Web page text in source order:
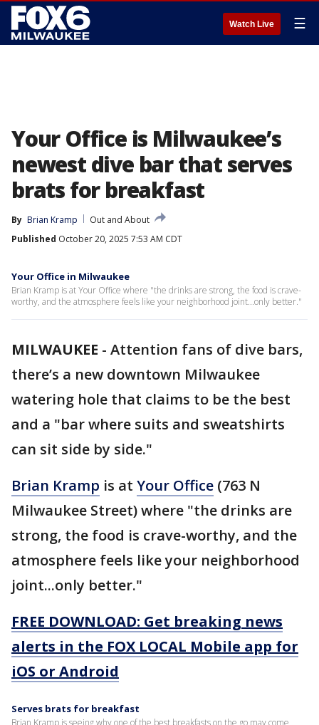
Watch Live ☰
Your Office is Milwaukee’s
newest dive bar that serves
brats for breakfast
By Brian Kramp
Out and About
Published October 20, 2025 7:53 AM CDT
Your Office in Milwaukee
Brian Kramp is at Your Office where "the drinks are strong, the food is crave-
worthy, and the atmosphere feels like your neighborhood joint...only better."
MILWAUKEE - Attention fans of dive bars,
there’s a new downtown Milwaukee
watering hole that claims to be the best
and a "bar where suits and sweatshirts
can sit side by side."
Brian Kramp is at Your Office (763 N
Milwaukee Street) where "the drinks are
strong, the food is crave-worthy, and the
atmosphere feels like your neighborhood
joint...only better."
FREE DOWNLOAD: Get breaking news
alerts in the FOX LOCAL Mobile app for
iOS or Android
Serves brats for breakfast
Brian Kramp is seeing why one of the best breakfasts on the go may come